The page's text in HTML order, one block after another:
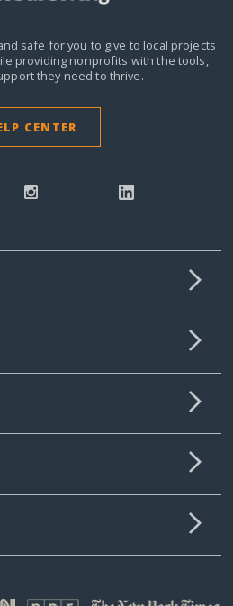
safe for you to give to local projects
providing nonprofits with the tools,
they need to thrive.
CENTER